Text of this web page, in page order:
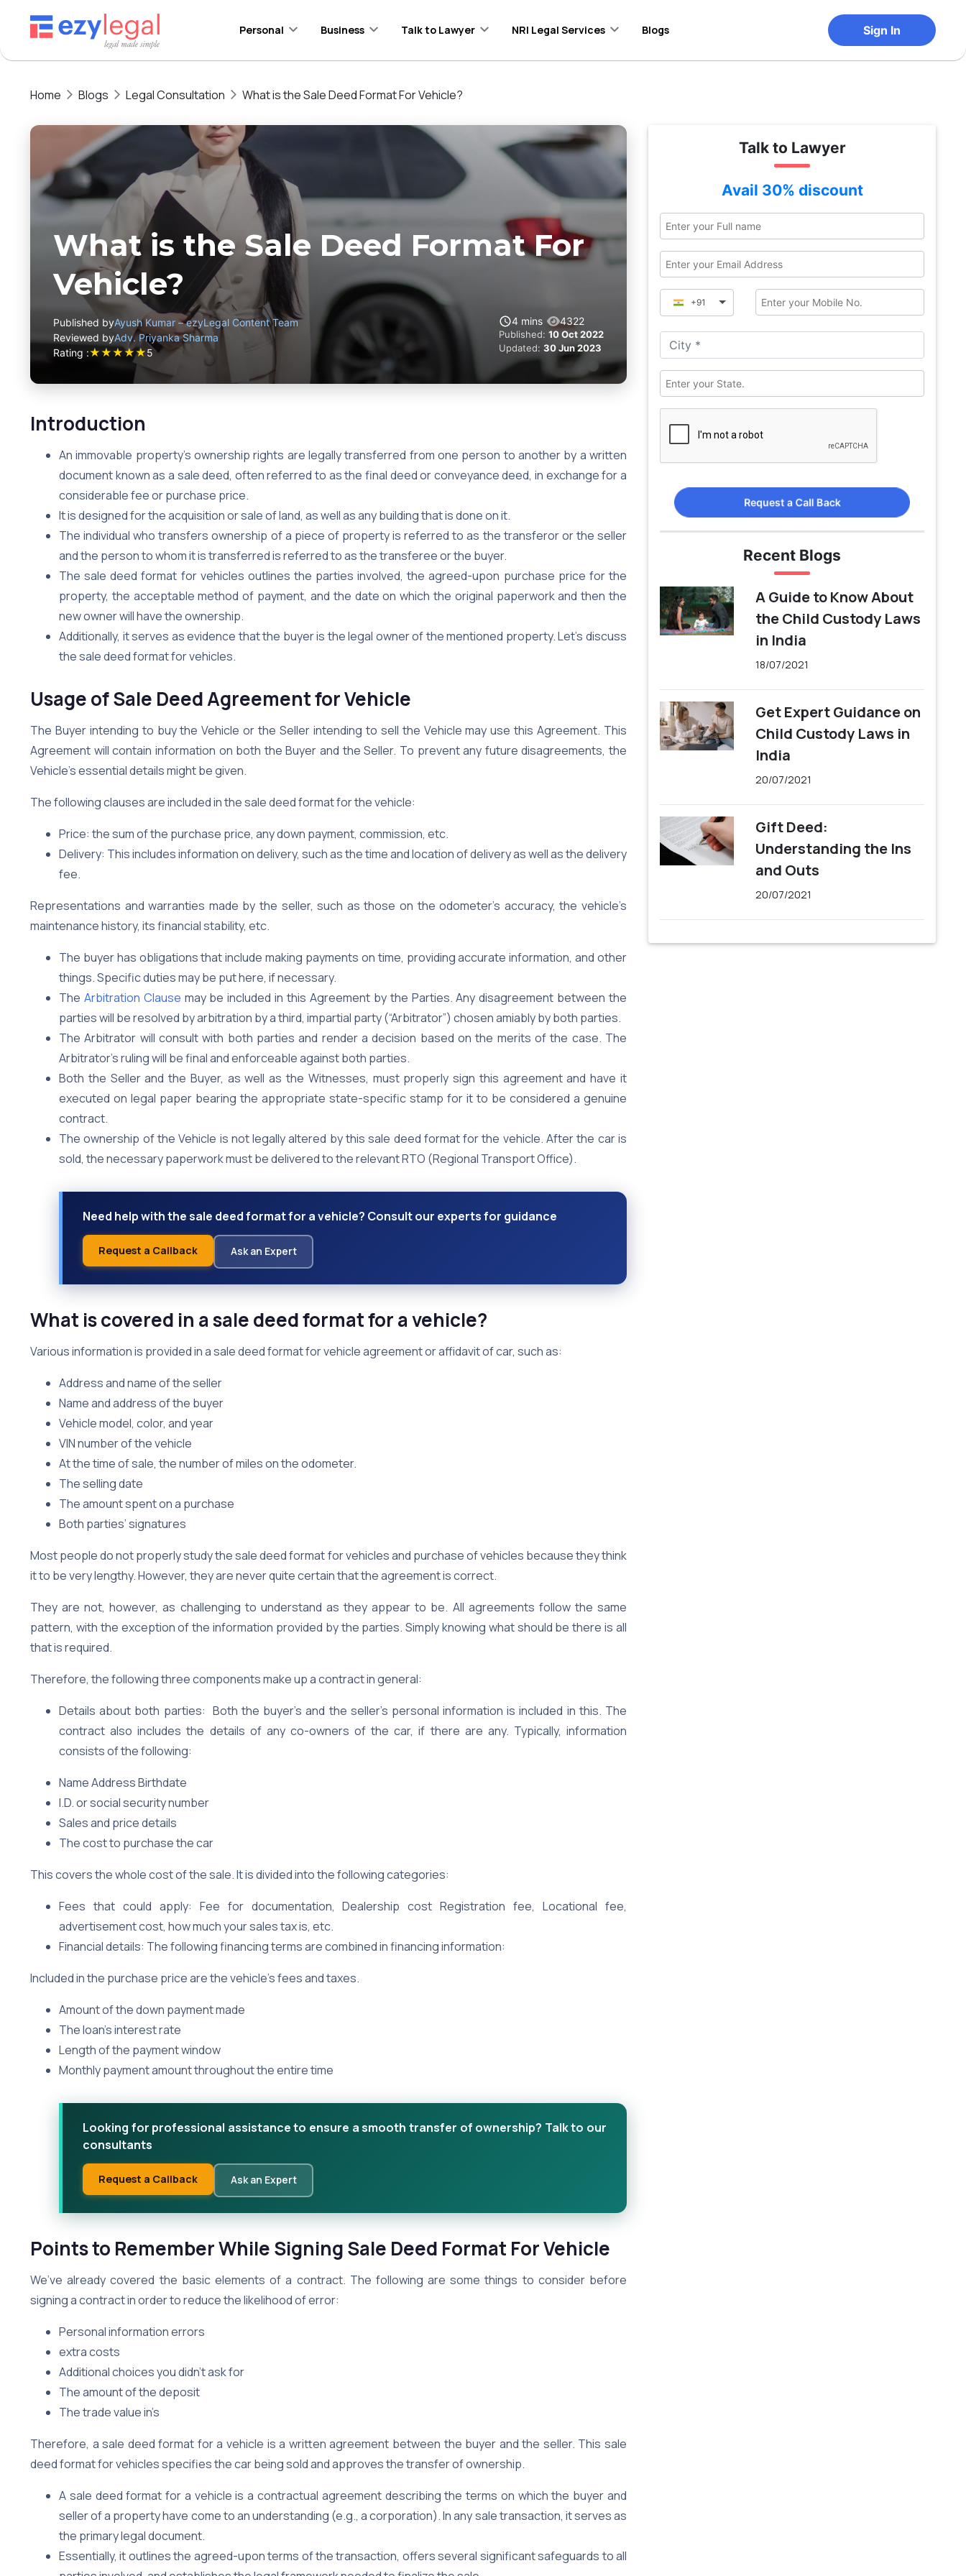
Personal Business Talk to Lawyer NRI Legal Services Blogs Sign In
Home Blogs Legal Consultation What is the Sale Deed Format For Vehicle?
What is the Sale Deed Format For
Vehicle?
Published byAyush Kumar – ezyLegal Content Team
Reviewed byAdv. Priyanka Sharma
Rating :★★★★★5
4 mins 4322
Published: 10 Oct 2022
Updated: 30 Jun 2023
Introduction
An immovable property’s ownership rights are legally transferred from one person to another by a written
document known as a sale deed, often referred to as the final deed or conveyance deed, in exchange for a
considerable fee or purchase price.
It is designed for the acquisition or sale of land, as well as any building that is done on it.
The individual who transfers ownership of a piece of property is referred to as the transferor or the seller
and the person to whom it is transferred is referred to as the transferee or the buyer.
The sale deed format for vehicles outlines the parties involved, the agreed-upon purchase price for the
property, the acceptable method of payment, and the date on which the original paperwork and then the
new owner will have the ownership.
Additionally, it serves as evidence that the buyer is the legal owner of the mentioned property. Let’s discuss
the sale deed format for vehicles.
Usage of Sale Deed Agreement for Vehicle
The Buyer intending to buy the Vehicle or the Seller intending to sell the Vehicle may use this Agreement. This
Agreement will contain information on both the Buyer and the Seller. To prevent any future disagreements, the
Vehicle’s essential details might be given.
The following clauses are included in the sale deed format for the vehicle:
Price: the sum of the purchase price, any down payment, commission, etc.
Delivery: This includes information on delivery, such as the time and location of delivery as well as the delivery
fee.
Representations and warranties made by the seller, such as those on the odometer’s accuracy, the vehicle’s
maintenance history, its financial stability, etc.
The buyer has obligations that include making payments on time, providing accurate information, and other
things. Specific duties may be put here, if necessary.
The Arbitration Clause may be included in this Agreement by the Parties. Any disagreement between the
parties will be resolved by arbitration by a third, impartial party (“Arbitrator”) chosen amiably by both parties.
The Arbitrator will consult with both parties and render a decision based on the merits of the case. The
Arbitrator’s ruling will be final and enforceable against both parties.
Both the Seller and the Buyer, as well as the Witnesses, must properly sign this agreement and have it
executed on legal paper bearing the appropriate state-specific stamp for it to be considered a genuine
contract.
The ownership of the Vehicle is not legally altered by this sale deed format for the vehicle. After the car is
sold, the necessary paperwork must be delivered to the relevant RTO (Regional Transport Office).
Need help with the sale deed format for a vehicle? Consult our experts for guidance
Request a Callback Ask an Expert
What is covered in a sale deed format for a vehicle?
Various information is provided in a sale deed format for vehicle agreement or affidavit of car, such as:
Address and name of the seller
Name and address of the buyer
Vehicle model, color, and year
VIN number of the vehicle
At the time of sale, the number of miles on the odometer.
The selling date
The amount spent on a purchase
Both parties’ signatures
Most people do not properly study the sale deed format for vehicles and purchase of vehicles because they think
it to be very lengthy. However, they are never quite certain that the agreement is correct.
They are not, however, as challenging to understand as they appear to be. All agreements follow the same
pattern, with the exception of the information provided by the parties. Simply knowing what should be there is all
that is required.
Therefore, the following three components make up a contract in general:
Details about both parties: Both the buyer’s and the seller’s personal information is included in this. The
contract also includes the details of any co-owners of the car, if there are any. Typically, information
consists of the following:
Name Address Birthdate
I.D. or social security number
Sales and price details
The cost to purchase the car
This covers the whole cost of the sale. It is divided into the following categories:
Fees that could apply: Fee for documentation, Dealership cost Registration fee, Locational fee,
advertisement cost, how much your sales tax is, etc.
Financial details: The following financing terms are combined in financing information:
Included in the purchase price are the vehicle’s fees and taxes.
Amount of the down payment made
The loan’s interest rate
Length of the payment window
Monthly payment amount throughout the entire time
Looking for professional assistance to ensure a smooth transfer of ownership? Talk to our
consultants
Request a Callback Ask an Expert
Points to Remember While Signing Sale Deed Format For Vehicle
We’ve already covered the basic elements of a contract. The following are some things to consider before
signing a contract in order to reduce the likelihood of error:
Personal information errors
extra costs
Additional choices you didn’t ask for
The amount of the deposit
The trade value in’s
Therefore, a sale deed format for a vehicle is a written agreement between the buyer and the seller. This sale
deed format for vehicles specifies the car being sold and approves the transfer of ownership.
A sale deed format for a vehicle is a contractual agreement describing the terms on which the buyer and
seller of a property have come to an understanding (e.g., a corporation). In any sale transaction, it serves as
the primary legal document.
Essentially, it outlines the agreed-upon terms of the transaction, offers several significant safeguards to all
Talk to Lawyer
Avail 30% discount
+91
Request a Call Back
Recent Blogs
A Guide to Know About
the Child Custody Laws
in India
18/07/2021
Get Expert Guidance on
Child Custody Laws in
India
20/07/2021
Gift Deed:
Understanding the Ins
and Outs
20/07/2021